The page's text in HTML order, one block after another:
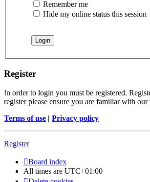
Remember me
Hide my online status this session
Register
In order to login you must be registered.
register please ensure you are familiar with
Terms of use | Privacy policy
Register
Board index
All times are UTC+01:00